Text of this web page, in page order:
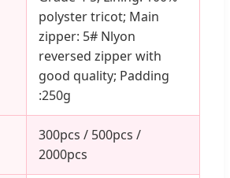
polyster tricot; Main
zipper: 5# Nlyon
reversed zipper with
good quality; Padding
:250g
300pcs / 500pcs /
2000pcs